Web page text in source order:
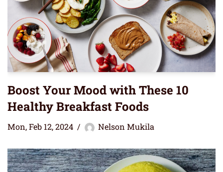
Boost Your Mood with These 10
Healthy Breakfast Foods
Mon, Feb 12, 2024 Nelson Mukila